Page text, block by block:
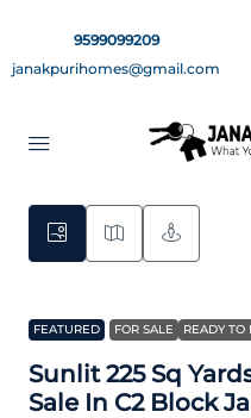
9599099209
janakpurihomes@gmail.com
FEATURED FOR SALE READY TO
Sunlit 225 Sq
Sale In C2 Block